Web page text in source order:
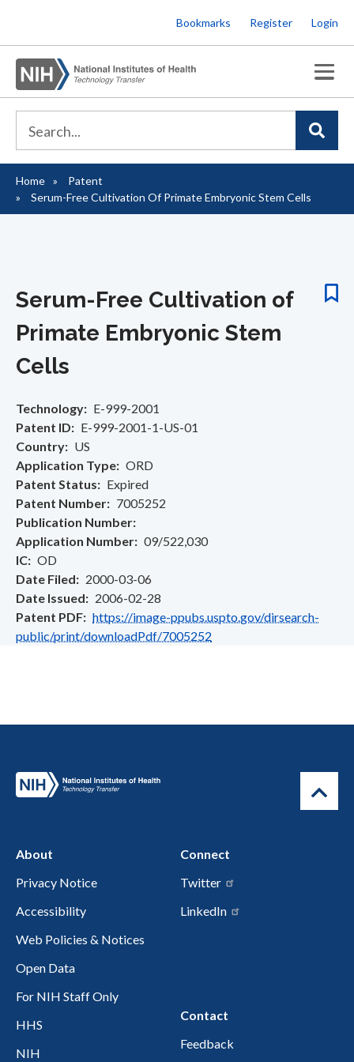
to
main
content
Bookmarks Register Login
Breadcrumb
Home
Patent
Serum-Free Cultivation Of Primate Embryonic Stem Cells
Serum-Free Cultivation of
Primate Embryonic Stem
Cells
Technology
E-999-2001
Patent ID
E-999-2001-1-US-01
Country
US
Application Type
ORD
Patent Status
Expired
Patent Number
7005252
Publication Number
Application Number
09/522,030
IC
OD
Date Filed
2000-03-06
Date Issued
2006-02-28
Patent PDF
https://image-ppubs.uspto.gov/dirsearch-
public/print/downloadPdf/7005252
About
Privacy Notice
Accessibility
Web Policies & Notices
Open Data
For NIH Staff Only
HHS
NIH
Connect
Twitter
LinkedIn
Contact
Feedback